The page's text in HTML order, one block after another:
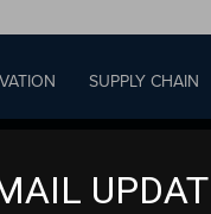
SUPPLY CHAIN